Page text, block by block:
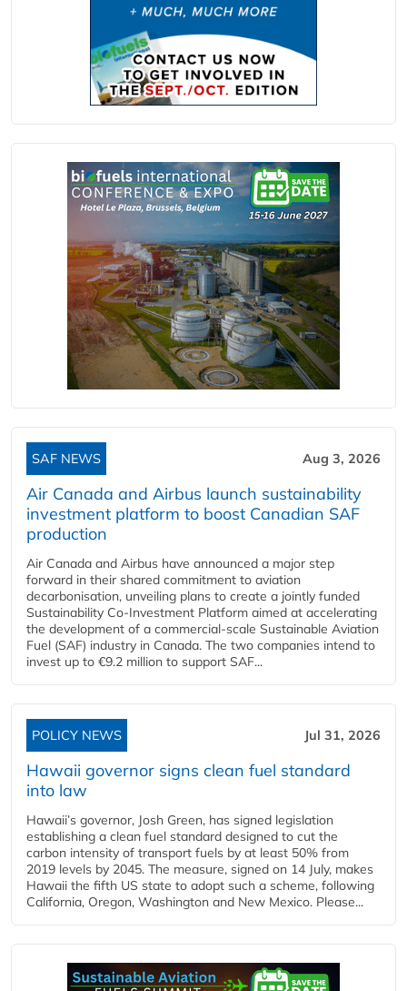
SAF NEWS Aug 3, 2026
Air Canada and Airbus launch sustainability
investment platform to boost Canadian SAF
production
Air Canada and Airbus have announced a major step
forward in their shared commitment to aviation
decarbonisation, unveiling plans to create a jointly funded
Sustainability Co‑Investment Platform aimed at accelerating
the development of a commercial‑scale Sustainable Aviation
Fuel (SAF) industry in Canada. The two companies intend to
invest up to €9.2 million to support SAF...
POLICY NEWS Jul 31, 2026
Hawaii governor signs clean fuel standard
into law
Hawaii’s governor, Josh Green, has signed legislation
establishing a clean fuel standard designed to cut the
carbon intensity of transport fuels by at least 50% from
2019 levels by 2045. The measure, signed on 14 July, makes
Hawaii the fifth US state to adopt such a scheme, following
California, Oregon, Washington and New Mexico. Please...